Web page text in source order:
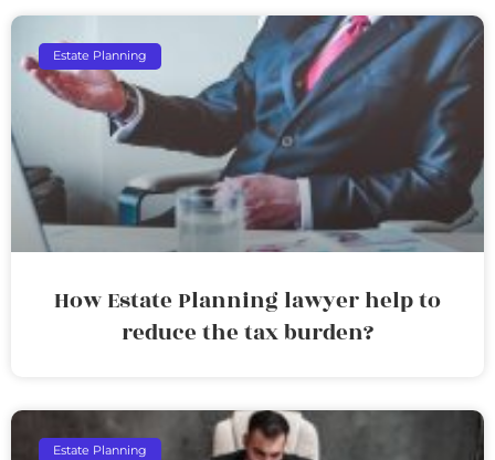
Estate Planning
How Estate Planning lawyer help to
reduce the tax burden?
Estate Planning